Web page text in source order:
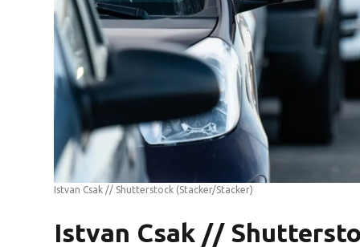
Istvan Csak // Shutterstock (Stacker/Stacker)
Istvan Csak //